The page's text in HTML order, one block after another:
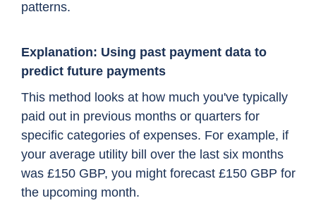
patterns.
Explanation: Using past payment data to
predict future payments
This method looks at how much you've typically
paid out in previous months or quarters for
specific categories of expenses. For example, if
your average utility bill over the last six months
was £150 GBP, you might forecast £150 GBP for
the upcoming month.